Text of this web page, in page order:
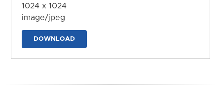
1024 x 1024
image/jpeg
DOWNLOAD